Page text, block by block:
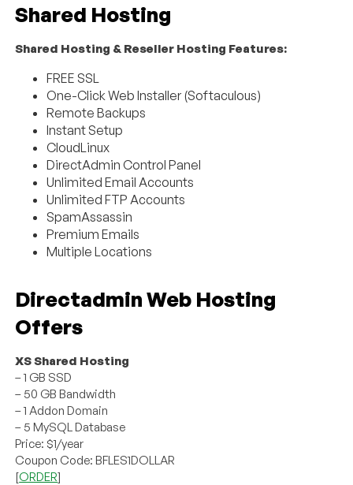
Shared Hosting
Shared Hosting & Reseller Hosting Features:
FREE SSL
One-Click Web Installer (Softaculous)
Remote Backups
Instant Setup
CloudLinux
DirectAdmin Control Panel
Unlimited Email Accounts
Unlimited FTP Accounts
SpamAssassin
Premium Emails
Multiple Locations
Directadmin Web Hosting
Offers
XS Shared Hosting
– 1 GB SSD
– 50 GB Bandwidth
– 1 Addon Domain
– 5 MySQL Database
Price: $1/year
Coupon Code: BFLES1DOLLAR
[ORDER]